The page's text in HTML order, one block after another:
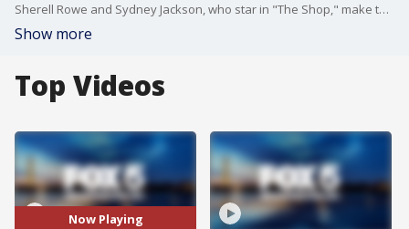
Sherell Rowe and Sydney Jackson, who star in "The Shop," make their Celebrity Dish debut talking about their upcoming film and more.
Show more
Top Videos
Now Playing